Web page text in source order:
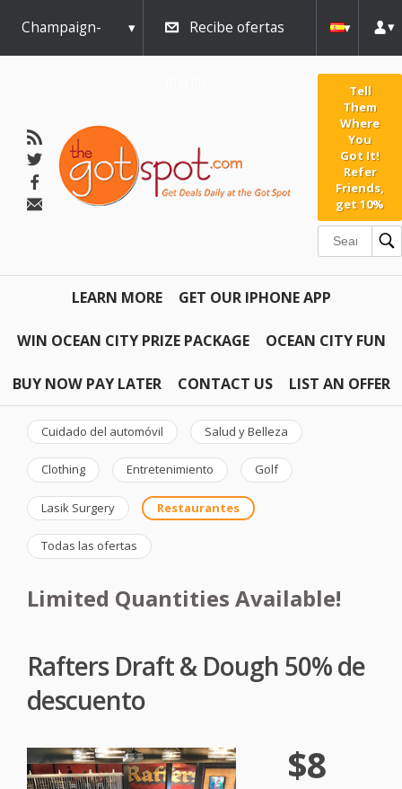
Champaign- Recibe ofertas
Tell
Them
Where
You
Got It!
Refer
Friends,
get 10%
LEARN MORE GET OUR IPHONE APP
WIN OCEAN CITY PRIZE PACKAGE OCEAN CITY FUN
BUY NOW PAY LATER CONTACT US LIST AN OFFER
Cuidado del automóvil Salud y Belleza
Clothing Entretenimiento Golf
Lasik Surgery Restaurantes
Todas las ofertas
Limited Quantities Available!
Rafters Draft & Dough 50% de
descuento
$8